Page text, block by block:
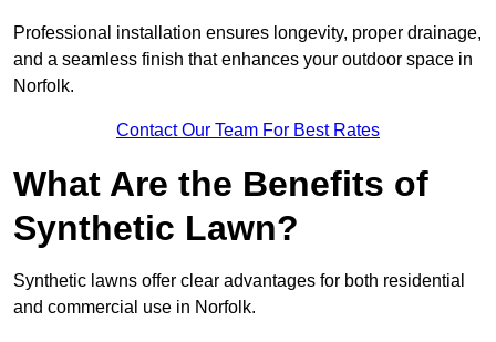
Professional installation ensures longevity, proper drainage,
and a seamless finish that enhances your outdoor space in
Norfolk.
Contact Our Team For Best Rates
What Are the Benefits of
Synthetic Lawn?
Synthetic lawns offer clear advantages for both residential
and commercial use in Norfolk.